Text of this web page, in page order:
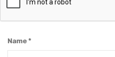
Name*